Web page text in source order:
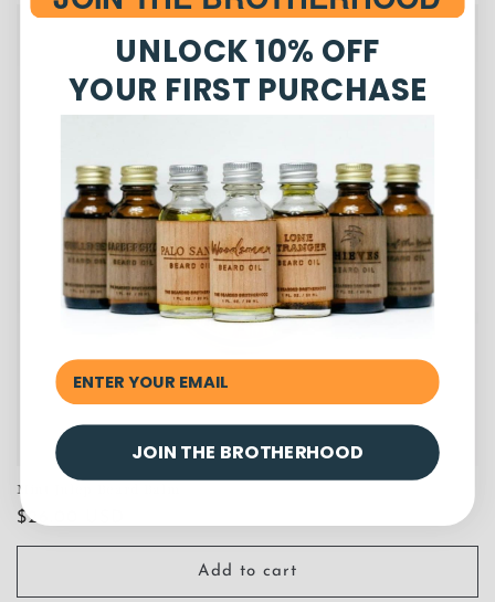
Mint Julep Beard Balm
Regular
price
$26.00 USD
Add to cart
UNLOCK 10% OFF
YOUR FIRST PURCHASE
JOIN THE BROTHERHOOD